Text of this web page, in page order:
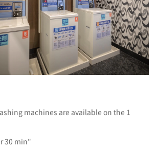
machines are available on the 1